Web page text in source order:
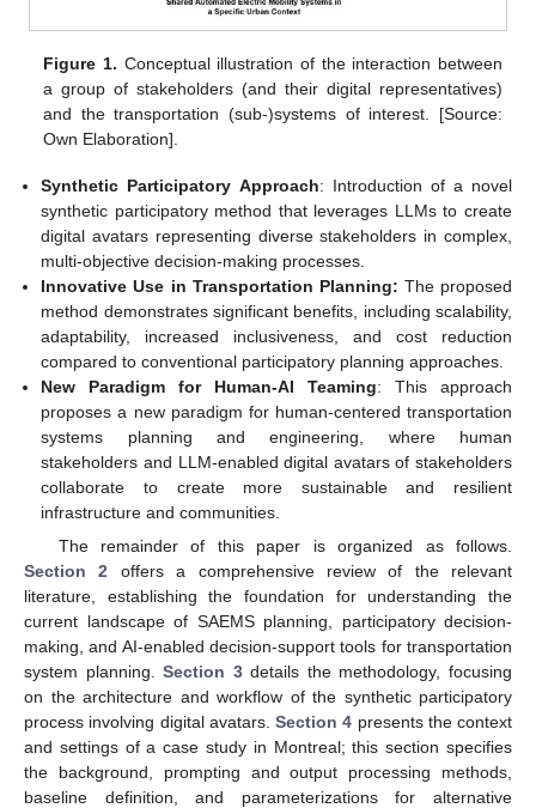
Figure 1. Conceptual illustration of the interaction between
a group of stakeholders (and their digital representatives)
and the transportation (sub-)systems of interest. [Source:
Own Elaboration].
Synthetic Participatory Approach: Introduction of a novel
synthetic participatory method that leverages LLMs to create
digital avatars representing diverse stakeholders in complex,
multi-objective decision-making processes.
Innovative Use in Transportation Planning: The proposed
method demonstrates significant benefits, including scalability,
adaptability, increased inclusiveness, and cost reduction
compared to conventional participatory planning approaches.
New Paradigm for Human-AI Teaming: This approach
proposes a new paradigm for human-centered transportation
systems planning and engineering, where human
stakeholders and LLM-enabled digital avatars of stakeholders
collaborate to create more sustainable and resilient
infrastructure and communities.
The remainder of this paper is organized as follows.
Section 2 offers a comprehensive review of the relevant
literature, establishing the foundation for understanding the
current landscape of SAEMS planning, participatory decision-
making, and AI-enabled decision-support tools for transportation
system planning.Section 3details the methodology, focusing
on the architecture and workflow of the synthetic participatory
process involving digital avatars. Section 4 presents the context
and settings of a case study in Montreal; this section specifies
the background, prompting and output processing methods,
baseline definition, and parameterizations for alternative